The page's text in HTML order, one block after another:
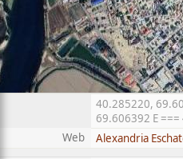
40.285220,
69.606392 E ===
Web
Alexandria